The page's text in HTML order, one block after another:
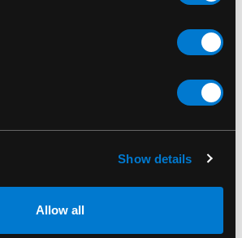
Show details
Allow all